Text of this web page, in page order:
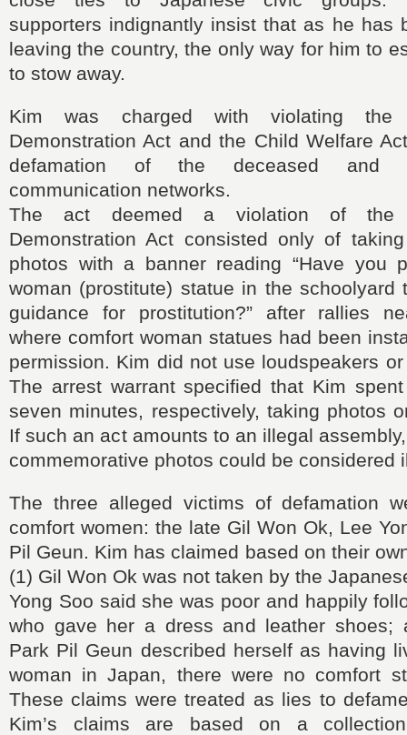
supporters indignantly insist that as he has
leaving the country, the only way for him to
to stow away.
Kim was charged with violating the
Demonstration Act and the Child Welfare
defamation of the deceased and
communication networks.
The act deemed a violation of the
Demonstration Act consisted only of
photos with a banner reading “Have you
woman (prostitute) statue in the schoolyard
guidance for prostitution?” after rallies
where comfort woman statues had been
permission. Kim did not use loudspeakers
The arrest warrant specified that Kim
seven minutes, respectively, taking photos
If such an act amounts to an illegal
commemorative photos could be considered
The three alleged victims of defamation
comfort women: the late Gil Won Ok, Lee
Pil Geun. Kim has claimed based on their
(1) Gil Won Ok was not taken by the
Yong Soo said she was poor and happily
who gave her a dress and leather shoes;
Park Pil Geun described herself as having
woman in Japan, there were no comfort
These claims were treated as lies to
Kim’s claims are based on a